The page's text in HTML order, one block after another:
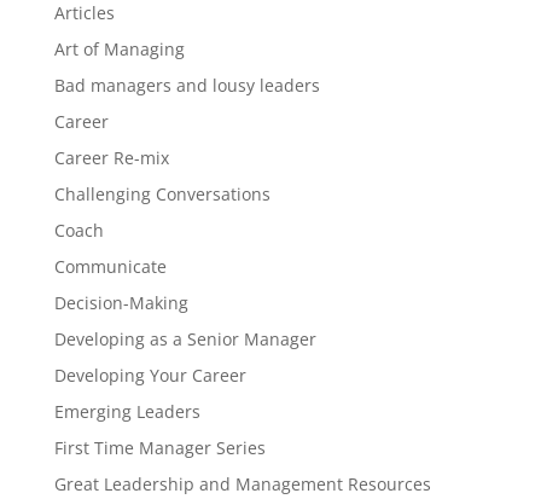
Articles
Art of Managing
Bad managers and lousy leaders
Career
Career Re-mix
Challenging Conversations
Coach
Communicate
Decision-Making
Developing as a Senior Manager
Developing Your Career
Emerging Leaders
First Time Manager Series
Great Leadership and Management Resources